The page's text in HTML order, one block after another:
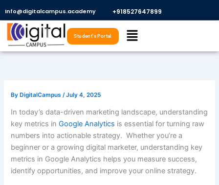
content
Info@digitalcampus.academy +918527647899​
Menu
Student's Portal
ByDigitalCampus /July 4, 2025
In today’s data-driven marketing landscape, understanding
key metrics inGoogle Analytics is essential for turning raw
numbers into actionable strategy. Whether you’re a
beginner or a growing digital marketer, understanding key
metrics in Google Analytics helps you measure success,
identify opportunities, and improve your online strategy.